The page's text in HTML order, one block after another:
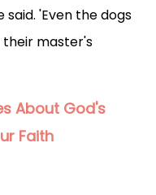
said. 'Even the dogs
master's
About God's
Faith